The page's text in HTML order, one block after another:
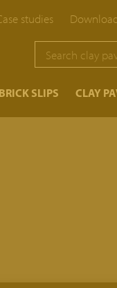
studies
BRICK SLIPS CLAY